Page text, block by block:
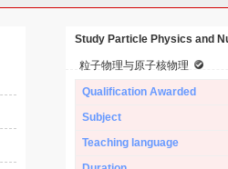
Study Particle Physics and
粒子物理与原子核物理
Qualification Awarded
Subject
Teaching language